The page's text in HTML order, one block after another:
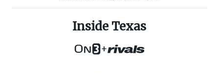
Inside Texas
+
ABOUT ON3
SUPPORT
Customer Service
Privacy Policy
Terms of Service